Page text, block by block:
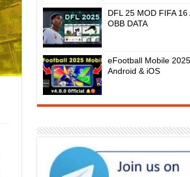
DFL 25 MOD FIFA 16
OBB DATA
eFootball Mobile
Android & iOS